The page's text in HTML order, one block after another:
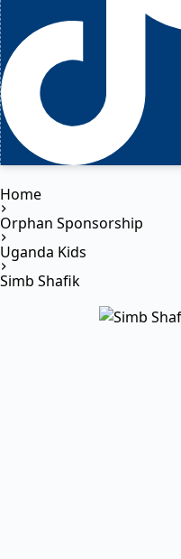
Home
Orphan Sponsorship
Uganda Kids
Simb Shafik